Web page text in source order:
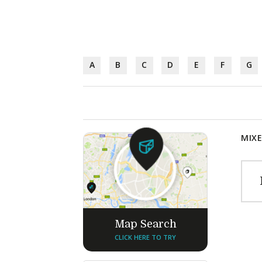
A B C D E F G
Map Search
CLICK HERE TO TRY